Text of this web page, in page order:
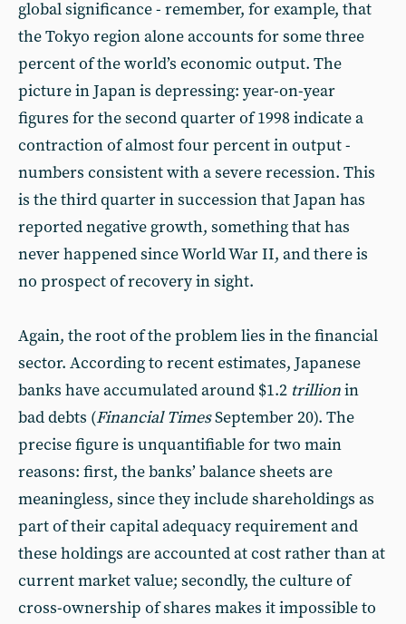
global significance - remember, for example, that
the Tokyo region alone accounts for some three
percent of the world’s economic output. The
picture in Japan is depressing: year-on-year
figures for the second quarter of 1998 indicate a
contraction of almost four percent in output -
numbers consistent with a severe recession. This
is the third quarter in succession that Japan has
reported negative growth, something that has
never happened since World War II, and there is
no prospect of recovery in sight.
Again, the root of the problem lies in the financial
sector. According to recent estimates, Japanese
banks have accumulated around $1.2 trillionin
bad debts (Financial TimesSeptember 20). The
precise figure is unquantifiable for two main
reasons: first, the banks’ balance sheets are
meaningless, since they include shareholdings as
part of their capital adequacy requirement and
these holdings are accounted at cost rather than at
current market value; secondly, the culture of
cross-ownership of shares makes it impossible to